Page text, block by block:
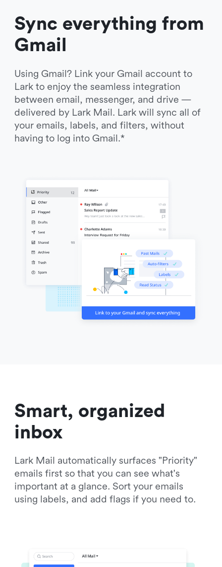
Sync everything from
Gmail
Using Gmail? Link your Gmail account to
Lark to enjoy the seamless integration
between email, messenger, and drive —
delivered by Lark Mail. Lark will sync all of
your emails, labels, and filters, without
having to log into Gmail.*
Smart, organized
inbox
Lark Mail automatically surfaces "Priority"
emails first so that you can see what's
important at a glance. Sort your emails
using labels, and add flags if you need to.